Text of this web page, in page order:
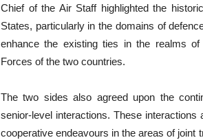
Chief of the Air Staff highlighted the
States, particularly in the domains of
enhance the existing ties in the realms of
Forces of the two countries.
The two sides also agreed upon the
senior-level interactions. These
cooperative endeavours in the areas of joint